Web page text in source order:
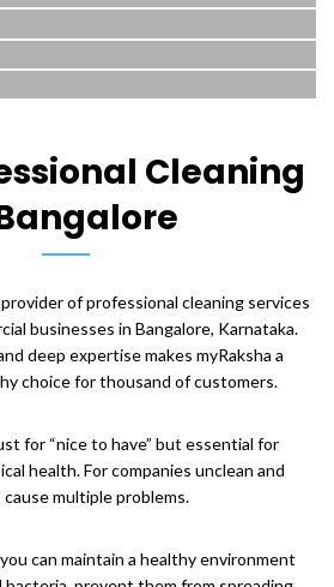
Cleaning
provider of professional cleaning services
businesses in Bangalore, Karnataka.
deep expertise makes myRaksha a
choice for thousand of customers.
for “nice to have” but essential for
health. For companies unclean and
multiple problems.
can maintain a healthy environment